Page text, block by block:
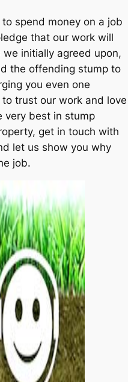
spend money on a job
that our work will
initially agreed upon,
the offending stump to
you even one
trust our work and love
very best in stump
get in touch with
let us show you why
job.